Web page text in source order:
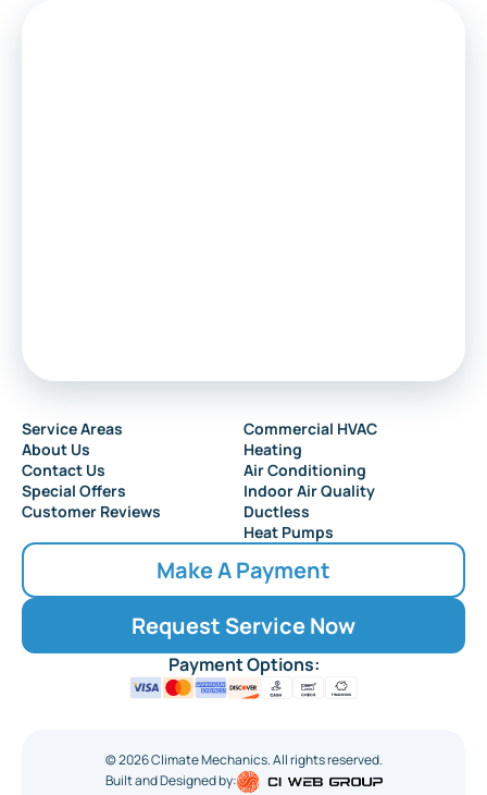
Service Areas
About Us
Contact Us
Special Offers
Customer Reviews
Commercial HVAC
Heating
Air Conditioning
Indoor Air Quality
Ductless
Heat Pumps
Make A Payment
Request Service Now
Payment Options:
©2026Climate Mechanics. All rights reserved.
Built and Designed by: